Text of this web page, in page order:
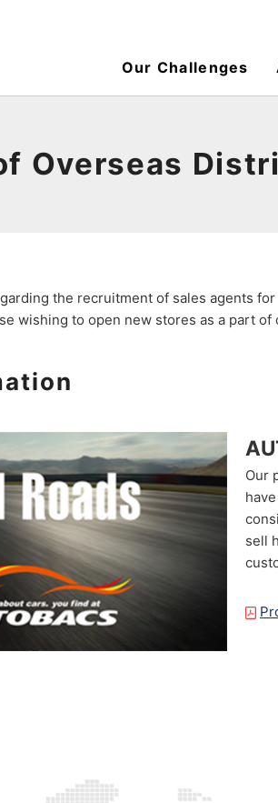
Overseas
the recruitment of sales agents
wishing to open new stores as a part of
Our
sell
Our Challenges